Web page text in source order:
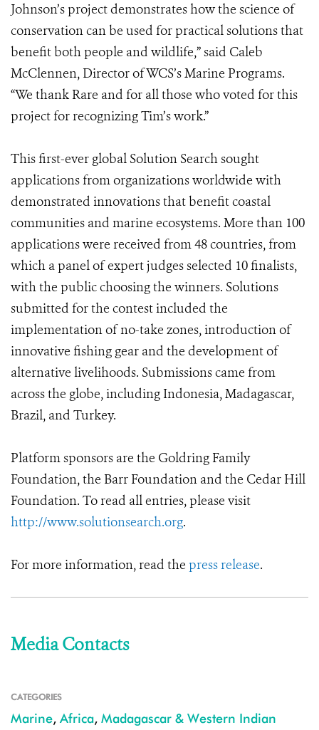
Johnson’s project demonstrates how the science of
conservation can be used for practical solutions that
benefit both people and wildlife,” said Caleb
McClennen, Director of WCS’s Marine Programs.
“We thank Rare and for all those who voted for this
project for recognizing Tim’s work.”
This first-ever global Solution Search sought
applications from organizations worldwide with
demonstrated innovations that benefit coastal
communities and marine ecosystems. More than 100
applications were received from 48 countries, from
which a panel of expert judges selected 10 finalists,
with the public choosing the winners. Solutions
submitted for the contest included the
implementation of no-take zones, introduction of
innovative fishing gear and the development of
alternative livelihoods. Submissions came from
across the globe, including Indonesia, Madagascar,
Brazil, and Turkey.
Platform sponsors are the Goldring Family
Foundation, the Barr Foundation and the Cedar Hill
Foundation. To read all entries, please visit
http://www.solutionsearch.org.
For more information, read the press release.
Media Contacts
CATEGORIES
Marine, Africa, Madagascar & Western Indian